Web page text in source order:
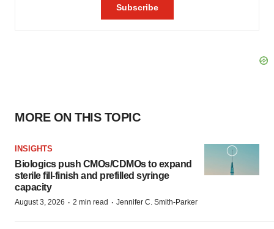
MORE ON THIS TOPIC
INSIGHTS
Biologics push CMOs/CDMOs to expand
sterile fill-finish and prefilled syringe
capacity
August 3, 2026 · 2 min read · Jennifer C. Smith-Parker